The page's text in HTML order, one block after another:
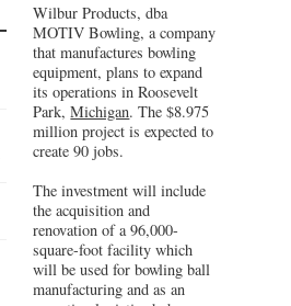
Wilbur Products, dba
MOTIV Bowling, a company
that manufactures bowling
equipment, plans to expand
its operations in Roosevelt
Park,Michigan. The $8.975
million project is expected to
create 90 jobs.
The investment will include
the acquisition and
renovation of a 96,000-
square-foot facility which
will be used for bowling ball
manufacturing and as an